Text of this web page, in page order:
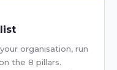
organisation, run
the 8 pillars.